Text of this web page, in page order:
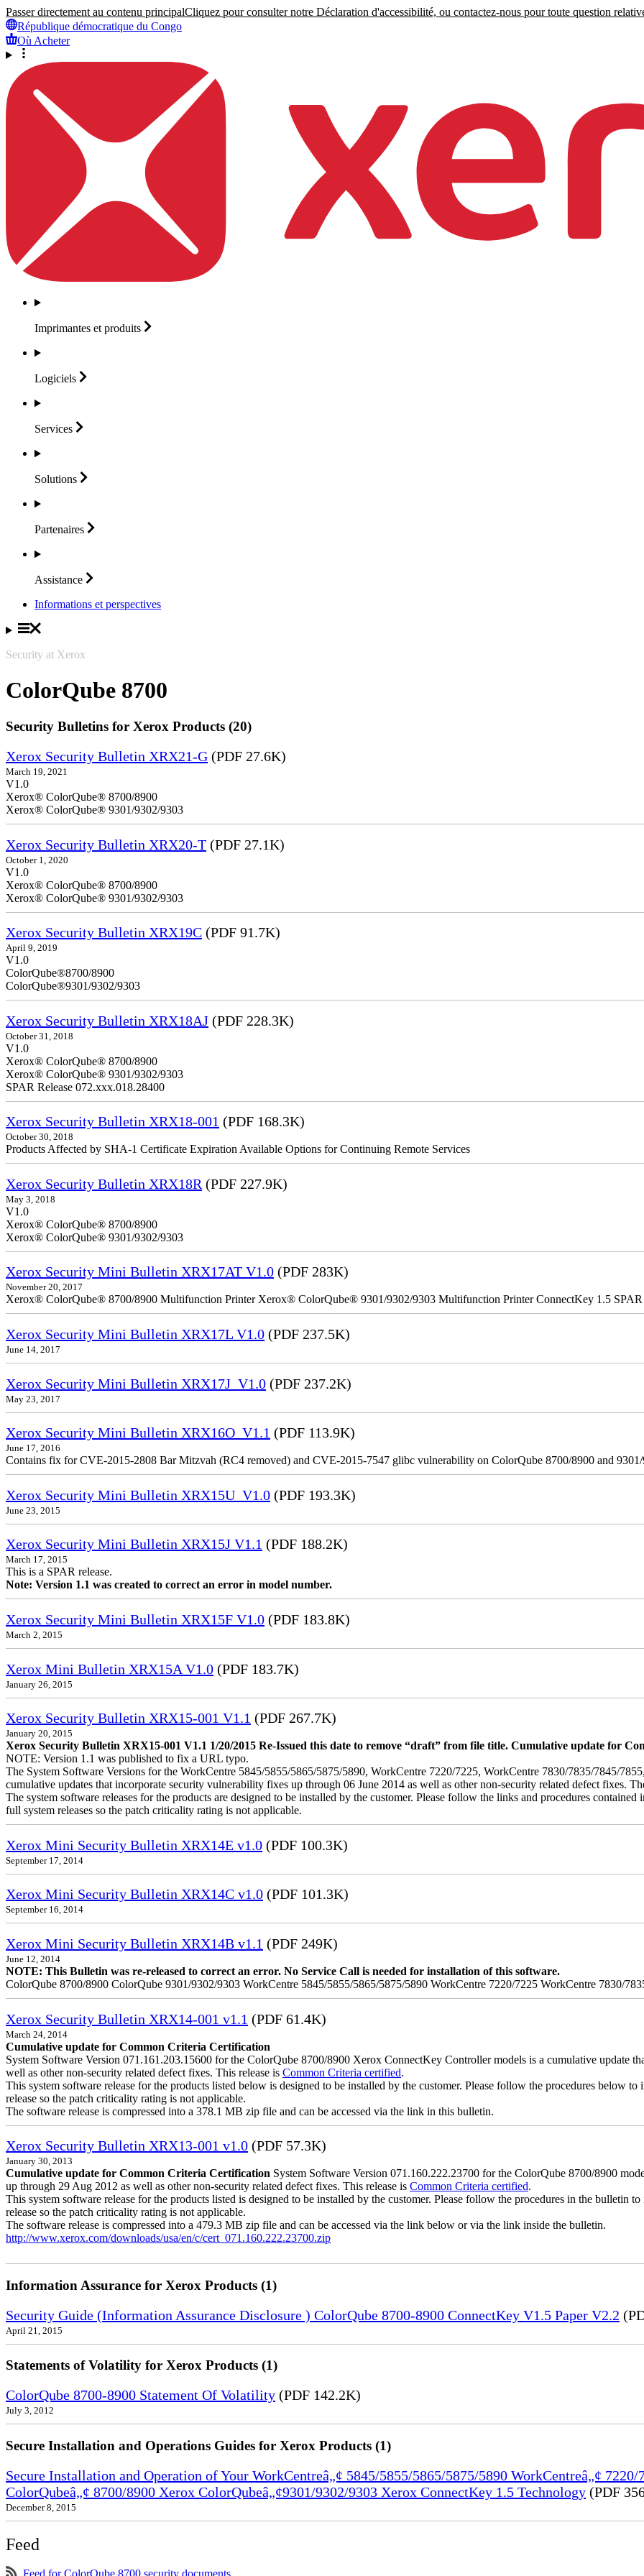
Passer directement au contenu principalCliquez pour consulter notre Déclaration d'accessibilité, ou contactez-nous pour toute question
République démocratique du Congo
Où Acheter
Imprimantes et produits
Logiciels
Services
Solutions
Partenaires
Assistance
Informations et perspectives
Security at Xerox
ColorQube 8700
Security Bulletins for Xerox Products (20)
Xerox Security Bulletin XRX21-G (PDF 27.6K)
March 19, 2021
V1.0
Xerox® ColorQube® 8700/8900
Xerox® ColorQube® 9301/9302/9303
Xerox Security Bulletin XRX20-T (PDF 27.1K)
October 1, 2020
V1.0
Xerox® ColorQube® 8700/8900
Xerox® ColorQube® 9301/9302/9303
Xerox Security Bulletin XRX19C (PDF 91.7K)
April 9, 2019
V1.0
ColorQube®8700/
ColorQube®9301/9302/9303
Xerox Security Bulletin XRX18AJ (PDF 228.3K)
October 31, 2018
V1.0
Xerox® ColorQube® 8700/8900
Xerox® ColorQube® 9301/9302/9303
SPAR Release 072.xxx.018.28400
Xerox Security Bulletin XRX18-001 (PDF 168.3K)
October 30, 2018
Products Affected by SHA-1 Certificate Expiration Available Options for Continuing Remote Services
Xerox Security Bulletin XRX18R (PDF 227.9K)
May 3, 2018
V1.0
Xerox® ColorQube® 8700/8900
Xerox® ColorQube® 9301/9302/9303
Xerox Security Mini Bulletin XRX17AT V1.0 (PDF 283K)
November 20, 2017
Xerox® ColorQube® 8700/8900 Multifunction Printer Xerox® ColorQube® 9301/9302/9303 Multifunction Printer ConnectKey 1.5 SPAR
Xerox Security Mini Bulletin XRX17L V1.0 (PDF 237.5K)
June 14, 2017
Xerox Security Mini Bulletin XRX17J_V1.0 (PDF 237.2K)
May 23, 2017
Xerox Security Mini Bulletin XRX16O_V1.1 (PDF 113.9K)
June 17, 2016
Contains fix for CVE-2015-2808 Bar Mitzvah (RC4 removed) and CVE-2015-7547 glibc vulnerability on ColorQube 8700/8900 and
Xerox Security Mini Bulletin XRX15U_V1.0 (PDF 193.3K)
June 23, 2015
Xerox Security Mini Bulletin XRX15J V1.1 (PDF 188.2K)
March 17, 2015
This is a SPAR release.
Note: Version 1.1 was created to correct an error in model number.
Xerox Security Mini Bulletin XRX15F V1.0 (PDF 183.8K)
March 2, 2015
Xerox Mini Bulletin XRX15A V1.0 (PDF 183.7K)
January 26, 2015
Xerox Security Bulletin XRX15-001 V1.1 (PDF 267.7K)
January 20, 2015
Xerox Security Bulletin XRX15-001 V1.1 1/20/2015 Re-Issued this date to remove “draft” from file title. Cumulative update for
NOTE: Version 1.1 was published to fix a URL typo.
The System Software Versions for the WorkCentre 5845/5855/5865/5875/5890, WorkCentre 7220/7225, WorkCentre 7830/7835/7845/
cumulative updates that incorporate security vulnerability fixes up through 06 June 2014 as well as other non-security related defect fixes.
The system software releases for the products are designed to be installed by the customer. Please follow the links and procedures
full system releases so the patch criticality rating is not applicable.
Xerox Mini Security Bulletin XRX14E v1.0 (PDF 100.3K)
September 17, 2014
Xerox Mini Security Bulletin XRX14C v1.0 (PDF 101.3K)
September 16, 2014
Xerox Mini Security Bulletin XRX14B v1.1 (PDF 249K)
June 12, 2014
NOTE: This Bulletin was re-released to correct an error. No Service Call is needed for installation of this software.
ColorQube 8700/8900 ColorQube 9301/9302/9303 WorkCentre 5845/5855/5865/5875/5890 WorkCentre 7220/7225 WorkCentre 7830/
Xerox Security Bulletin XRX14-001 v1.1 (PDF 61.4K)
March 24, 2014
Cumulative update for Common Criteria Certification
System Software Version 071.161.203.15600 for the ColorQube 8700/8900 Xerox ConnectKey Controller models is a cumulative update
well as other non-security related defect fixes. This release is Common Criteria certified.
This system software release for the products listed below is designed to be installed by the customer. Please follow the procedures below
release so the patch criticality rating is not applicable.
The software release is compressed into a 378.1 MB zip file and can be accessed via the link in this bulletin.
Xerox Security Bulletin XRX13-001 v1.0 (PDF 57.3K)
January 30, 2013
Cumulative update for Common Criteria Certification System Software Version 071.160.222.23700 for the ColorQube 8700/8900
up through 29 Aug 2012 as well as other non-security related defect fixes. This release is Common Criteria certified.
This system software release for the products listed is designed to be installed by the customer. Please follow the procedures in the bulletin
release so the patch criticality rating is not applicable.
The software release is compressed into a 479.3 MB zip file and can be accessed via the link below or via the link inside the bulletin.
http://www.xerox.com/downloads/usa/en/c/cert_071.160.222.23700.zip
Information Assurance for Xerox Products (1)
Security Guide (Information Assurance Disclosure ) ColorQube 8700-8900 ConnectKey V1.5 Paper V2.2
April 21, 2015
Statements of Volatility for Xerox Products (1)
ColorQube 8700-8900 Statement Of Volatility (PDF 142.2K)
July 3, 2012
Secure Installation and Operations Guides for Xerox Products (1)
Secure Installation and Operation of Your WorkCentreâ„¢ 5845/5855/5865/5875/5890 WorkCentreâ„¢
ColorQubeâ„¢ 8700/8900 Xerox ColorQubeâ„¢9301/9302/9303 Xerox ConnectKey 1.5 Technology (PDF
December 8, 2015
Feed